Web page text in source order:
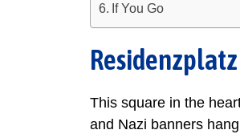
If You Go
This square in the
and Nazi banners